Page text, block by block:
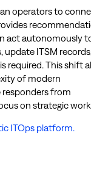
operators to
act autonomously
update ITSM
required. This shift
of modern
responders from
on strategic
ITOps platform.